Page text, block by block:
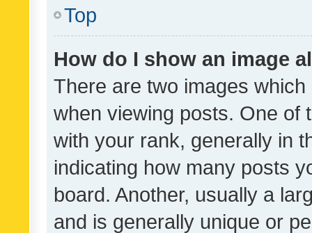
Top
How do I show an image
There are two images
when viewing posts. One of
with your rank, generally in
indicating how many posts
board. Another, usually a
and is generally unique or